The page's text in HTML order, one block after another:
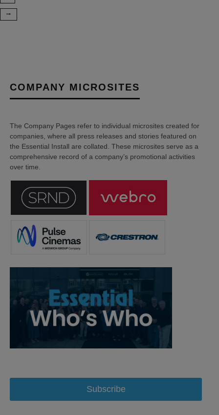
COMPANY MICROSITES
The Company Pages refer to individual microsites created for
companies, where all press releases and stories featured on
the Essential Install are collated. These microsites serve as a
comprehensive record of a company’s promotional activities
over time.
Subscribe